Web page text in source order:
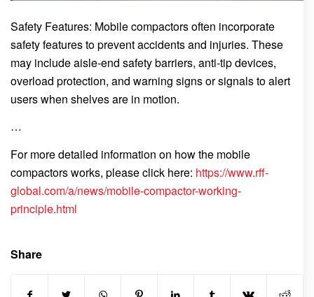
Safety Features: Mobile compactors often incorporate
safety features to prevent accidents and injuries. These
may include aisle-end safety barriers, anti-tip devices,
overload protection, and warning signs or signals to alert
users when shelves are in motion.
…
For more detailed information on how the mobile
compactors works, please click here: https://www.rff-
global.com/a/news/mobile-compactor-working-
principle.html
Share